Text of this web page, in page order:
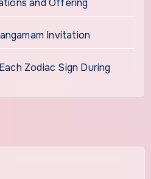
and Offering
Invitation
Zodiac Sign During